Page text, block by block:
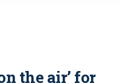
the air’ for